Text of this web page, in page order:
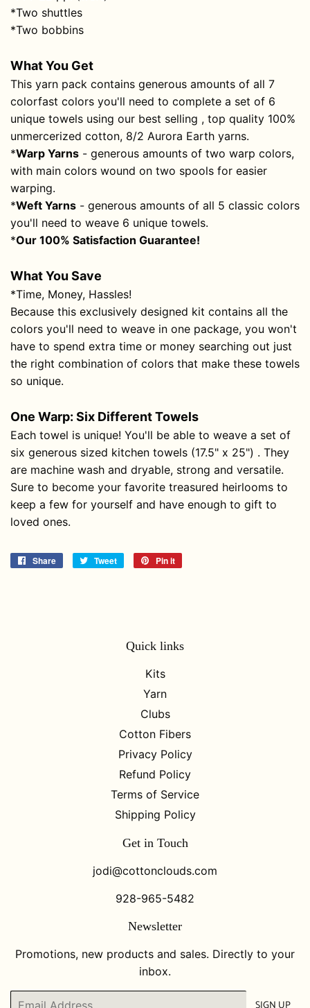
*Two shuttles
*Two bobbins
What You Get
This yarn pack contains generous amounts of all 7
colorfast colors you'll need to complete a set of 6
unique towels using our best selling , top quality 100%
unmercerized cotton, 8/2 Aurora Earth yarns.
*Warp Yarns - generous amounts of two warp colors,
with main colors wound on two spools for easier
warping.
*Weft Yarns - generous amounts of all 5 classic colors
you'll need to weave 6 unique towels.
*Our 100% Satisfaction Guarantee!
What You Save
*Time, Money, Hassles!
Because this exclusively designed kit contains all the
colors you'll need to weave in one package, you won't
have to spend extra time or money searching out just
the right combination of colors that make these towels
so unique.
One Warp: Six Different Towels
Each towel is unique! You'll be able to weave a set of
six generous sized kitchen towels (17.5" x 25") . They
are machine wash and dryable, strong and versatile.
Sure to become your favorite treasured heirlooms to
keep a few for yourself and have enough to gift to
loved ones.
Share
Share
Tweet
Tweet
Pin it
Quick links
Kits
Yarn
Clubs
Cotton Fibers
Privacy Policy
Refund Policy
Terms of Service
Shipping Policy
Get in Touch
jodi@cottonclouds.com
928-965-5482
Newsletter
Promotions, new products and sales. Directly to your
inbox.